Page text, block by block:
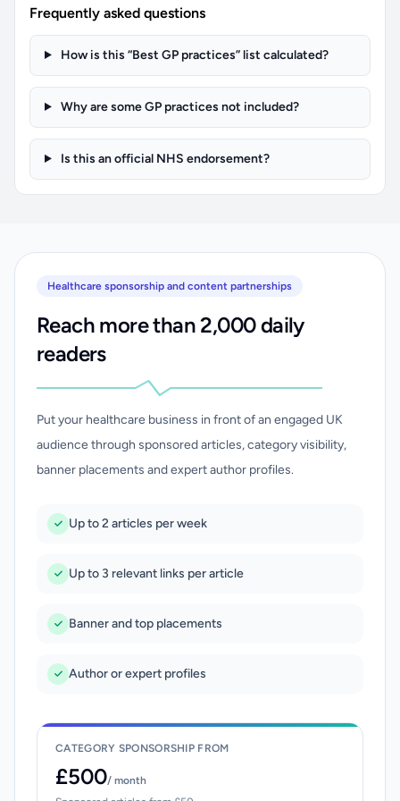
Frequently asked questions
How is this “Best GP practices” list calculated?
Why are some GP practices not included?
Is this an official NHS endorsement?
Healthcare sponsorship and content partnerships
Reach more than 2,000 daily
readers
Put your healthcare business in front of an engaged UK
audience through sponsored articles, category visibility,
banner placements and expert author profiles.
Up to 2 articles per week
Up to 3 relevant links per article
Banner and top placements
Author or expert profiles
CATEGORY SPONSORSHIP FROM
£500/ month